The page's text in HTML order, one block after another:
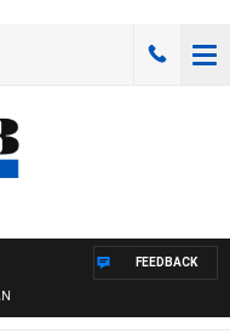
FEEDBACK